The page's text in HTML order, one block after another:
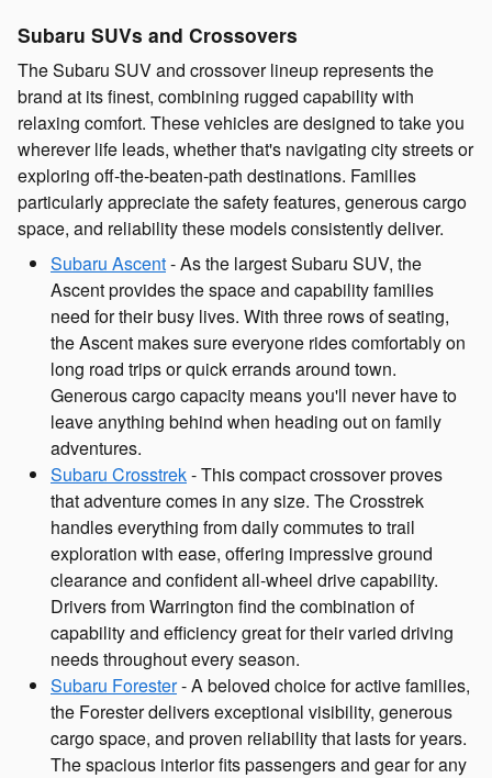
Subaru SUVs and Crossovers
The Subaru SUV and crossover lineup represents the
brand at its finest, combining rugged capability with
relaxing comfort. These vehicles are designed to take you
wherever life leads, whether that's navigating city streets or
exploring off-the-beaten-path destinations. Families
particularly appreciate the safety features, generous cargo
space, and reliability these models consistently deliver.
Subaru Ascent- As the largest Subaru SUV, the
Ascent provides the space and capability families
need for their busy lives. With three rows of seating,
the Ascent makes sure everyone rides comfortably on
long road trips or quick errands around town.
Generous cargo capacity means you'll never have to
leave anything behind when heading out on family
adventures.
Subaru Crosstrek- This compact crossover proves
that adventure comes in any size. The Crosstrek
handles everything from daily commutes to trail
exploration with ease, offering impressive ground
clearance and confident all-wheel drive capability.
Drivers from Warrington find the combination of
capability and efficiency great for their varied driving
needs throughout every season.
Subaru Forester- A beloved choice for active families,
the Forester delivers exceptional visibility, generous
cargo space, and proven reliability that lasts for years.
The spacious interior fits passengers and gear for any